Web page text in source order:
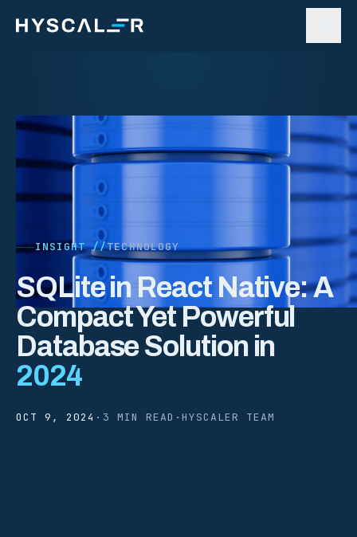
INSIGHT //TECHNOLOGY
SQLite in React Native: A
Compact Yet Powerful
Database Solution in
2024
OCT 9, 2024 · 3 MIN READ · HYSCALER TEAM